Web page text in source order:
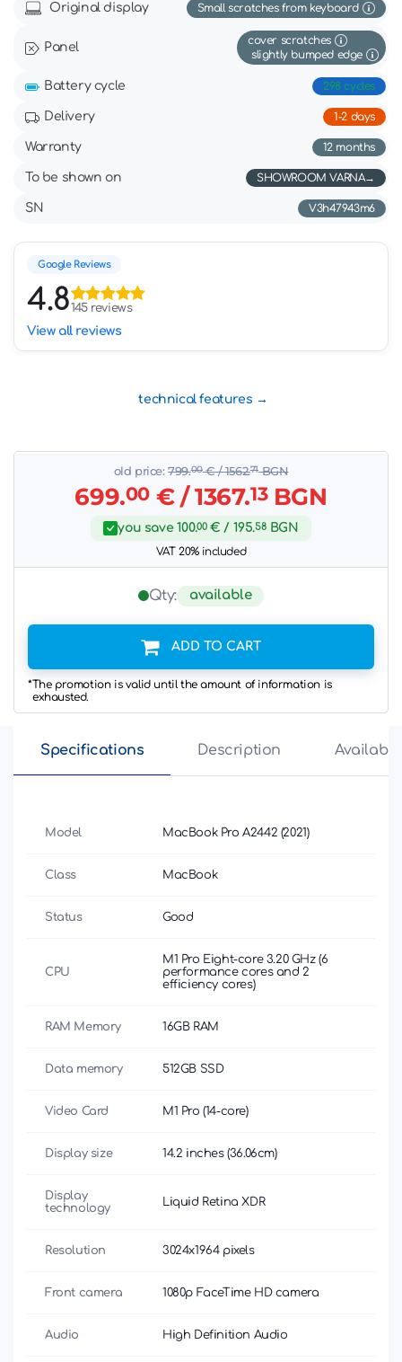
Original display Small scratches from keyboard
Panel
cover scratches
slightly bumped edge
Battery cycle 298 cycles
Delivery 1-2 days
Warranty 12 months
To be shown on SHOWROOM VARNA
SN V3h47943m6
Google Reviews
4.8145 reviews
View all reviews
technical features
old price:799.00€/ 1562.71BGN
699.00€/ 1367.13BGN
you save 100.00€ / 195.58 BGN
VAT 20% included
Qty: available
ADD TO CART
*The promotion is valid until the amount of information is
exhausted.
Specifications Description
Model MacBook Pro A2442 (2021)
Class MacBook
Status Good
CPU
M1 Pro Eight-core 3.20 GHz (6
performance cores and 2
efficiency cores)
RAM Memory 16GB RAM
Data memory 512GB SSD
Video Card M1 Pro (14-core)
Display size 14.2 inches (36.06cm)
Display
technology
Liquid Retina XDR
Resolution 3024x1964 pixels
Front camera 1080p FaceTime HD camera
Audio High Definition Audio